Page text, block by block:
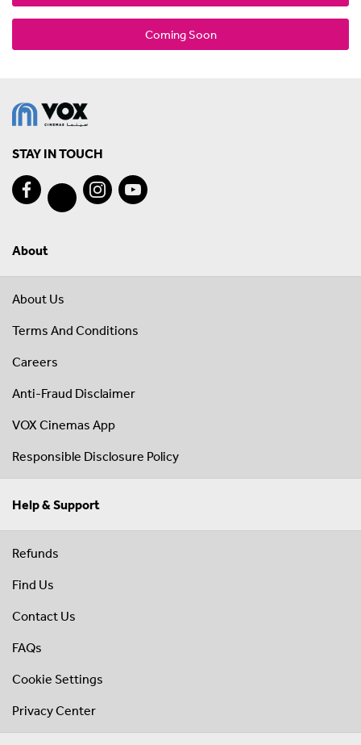
Coming Soon
STAY IN TOUCH
About
About Us
Terms And Conditions
Careers
Anti-Fraud Disclaimer
VOX Cinemas App
Responsible Disclosure Policy
Help & Support
Refunds
Find Us
Contact Us
FAQs
Cookie Settings
Privacy Center